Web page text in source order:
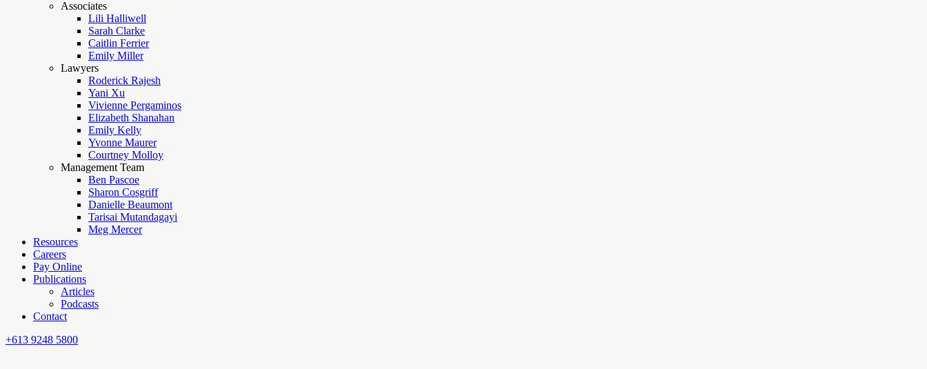
Associates
Lili Halliwell
Sarah Clarke
Caitlin Ferrier
Emily Miller
Lawyers
Roderick Rajesh
Yani Xu
Vivienne Pergaminos
Elizabeth Shanahan
Emily Kelly
Yvonne Maurer
Courtney Molloy
Management Team
Ben Pascoe
Sharon Cosgriff
Danielle Beaumont
Tarisai Mutandagayi
Meg Mercer
Resources
Careers
Pay Online
Publications
Articles
Podcasts
Contact
+613 9248 5800